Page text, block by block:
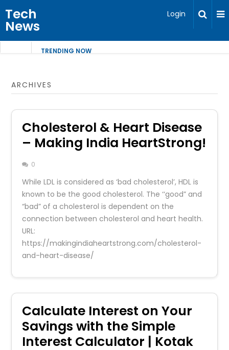
Tech
News
Login
TRENDING NOW
ARCHIVES
Cholesterol & Heart Disease
– Making India HeartStrong!
0
While LDL is considered as ‘bad cholesterol’, HDL is
known to be the good cholesterol. The ‘‘good” and
“bad” of a cholesterol is dependent on the
connection between cholesterol and heart health.
URL:
https://makingindiaheartstrong.com/cholesterol-
and-heart-disease/
Calculate Interest on Your
Savings with the Simple
Interest Calculator | Kotak